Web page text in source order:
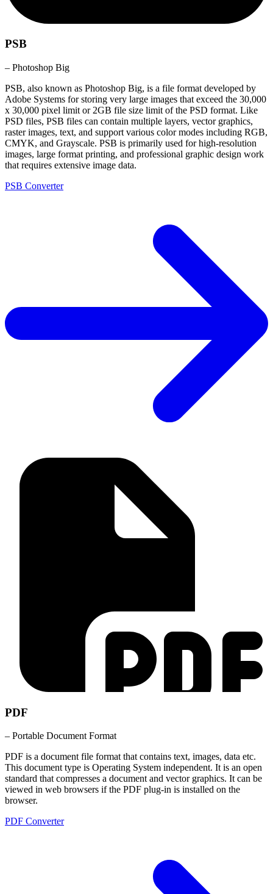
PSB
– Photoshop Big
PSB, also known as Photoshop Big, is a file format developed by
Adobe Systems for storing very large images that exceed the 30,000
x 30,000 pixel limit or 2GB file size limit of the PSD format. Like
PSD files, PSB files can contain multiple layers, vector graphics,
raster images, text, and support various color modes including RGB,
CMYK, and Grayscale. PSB is primarily used for high-resolution
images, large format printing, and professional graphic design work
that requires extensive image data.
PSB Converter
PDF
– Portable Document Format
PDF is a document file format that contains text, images, data etc.
This document type is Operating System independent. It is an open
standard that compresses a document and vector graphics. It can be
viewed in web browsers if the PDF plug-in is installed on the
browser.
PDF Converter